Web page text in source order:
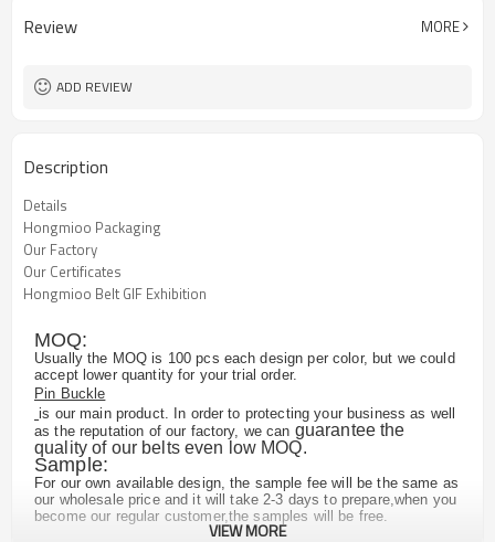
Logo or Label Customized logo or label
Review MORE
ADD REVIEW
Description
Details
Hongmioo Packaging
Our Factory
Our Certificates
Hongmioo Belt GIF Exhibition
MOQ:
Usually the MOQ is 100 pcs each design per color, but we could
accept lower quantity for your trial order.
Pin Buckle
is our main product. In order to protecting your business as well
as the reputation of our factory, we can guarantee the
quality of our belts even low MOQ.
Sample:
For our own available design, the sample fee will be the same as
our wholesale price and it will take 2-3 days to prepare,when you
become our regular customer,the samples will be free.
For the customized design, we may need to remake the buckle
VIEW MORE